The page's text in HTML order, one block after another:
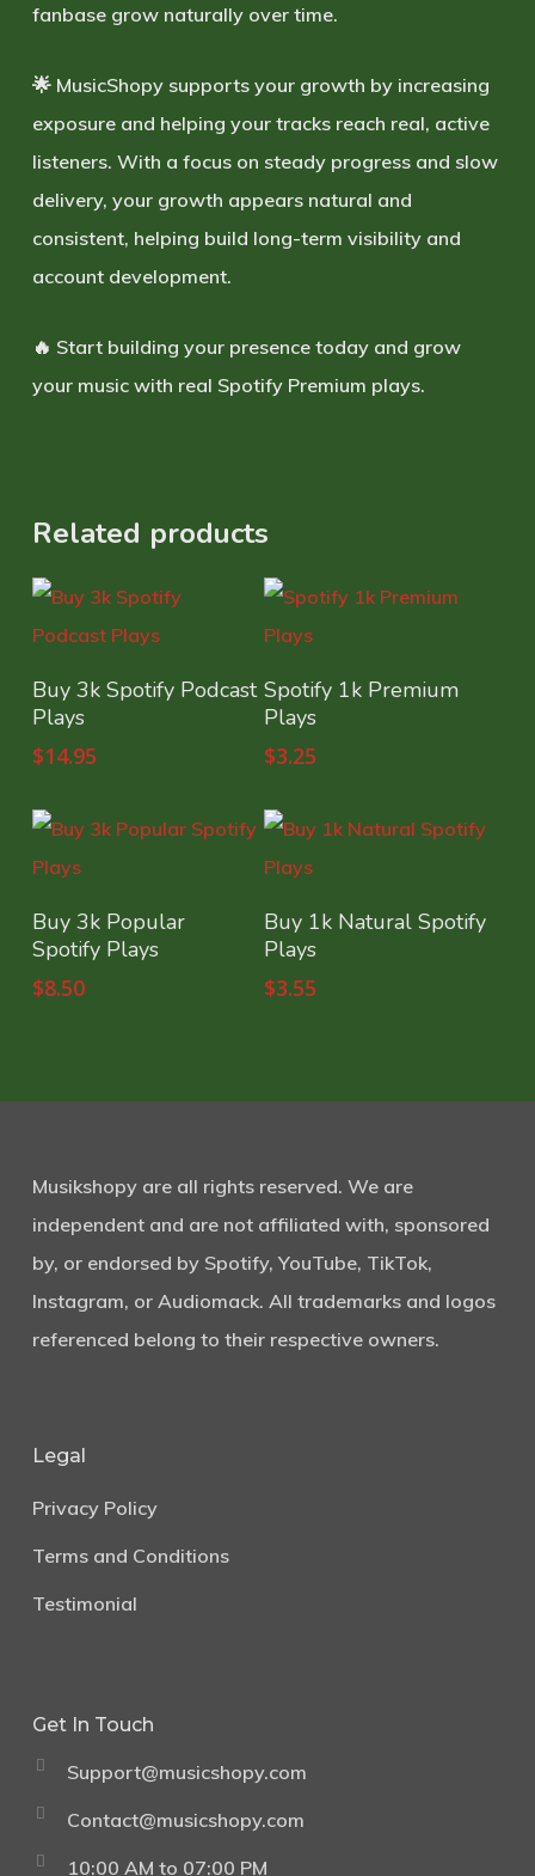
fanbase grow naturally over time.
🌟 MusicShopy supports your growth by increasing
exposure and helping your tracks reach real, active
listeners. With a focus on steady progress and slow
delivery, your growth appears natural and
consistent, helping build long-term visibility and
account development.
🔥 Start building your presence today and grow
your music with real Spotify Premium plays.
Related products
Select Options
Buy 3k Spotify Podcast
Plays
$14.95
Select Options
Spotify 1k Premium
Plays
$3.25
Select Options
Buy 3k Popular
Spotify Plays
$8.50
Select Options
Buy 1k Natural Spotify
Plays
$3.55
Musikshopy are all rights reserved. We are
independent and are not affiliated with, sponsored
by, or endorsed by Spotify, YouTube, TikTok,
Instagram, or Audiomack. All trademarks and logos
referenced belong to their respective owners.
Legal
Privacy Policy
Terms and Conditions
Testimonial
Get In Touch
Support@musicshopy.com
Contact@musicshopy.com
10:00 AM to 07:00 PM